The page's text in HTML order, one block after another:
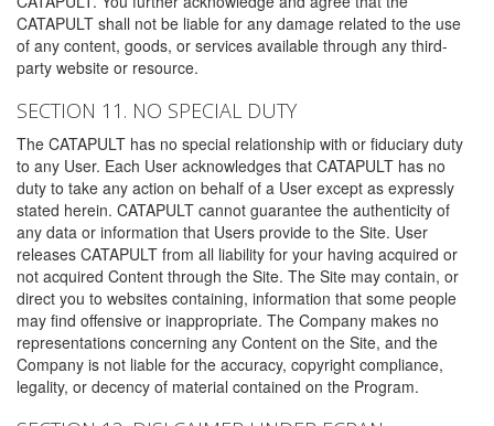
CATAPULT shall not be liable for any damage related to the use
of any content, goods, or services available through any third-
party website or resource.
SECTION 11. NO SPECIAL DUTY
The CATAPULT has no special relationship with or fiduciary duty
to any User. Each User acknowledges that CATAPULT has no
duty to take any action on behalf of a User except as expressly
stated herein. CATAPULT cannot guarantee the authenticity of
any data or information that Users provide to the Site. User
releases CATAPULT from all liability for your having acquired or
not acquired Content through the Site. The Site may contain, or
direct you to websites containing, information that some people
may find offensive or inappropriate. The Company makes no
representations concerning any Content on the Site, and the
Company is not liable for the accuracy, copyright compliance,
legality, or decency of material contained on the Program.